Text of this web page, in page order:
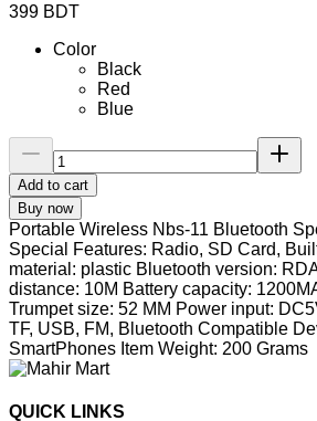
399 BDT
Color
Black
Red
Blue
Add to cart
Buy now
Portable Wireless Nbs-11 Bluetooth
Special Features: Radio, SD Card,
material: plastic Bluetooth version:
distance: 10M Battery capacity:
Trumpet size: 52 MM Power input:
TF, USB, FM, Bluetooth Compatible
SmartPhones Item Weight: 200 Grams
QUICK LINKS